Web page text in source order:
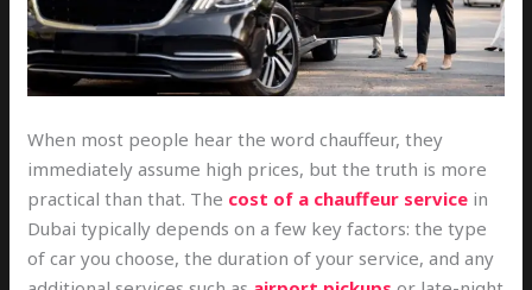
When most people hear the word chauffeur, they
immediately assume high prices, but the truth is more
practical than that. The cost of a chauffeur service in
Dubai typically depends on a few key factors: the type
of car you choose, the duration of your service, and any